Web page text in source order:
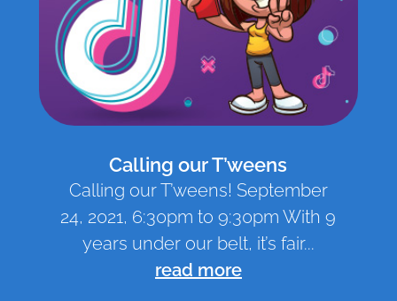
Calling our T’weens
Calling our T’weens! September
24, 2021, 6:30pm to 9:30pm With 9
years under our belt, it’s fair...
read more